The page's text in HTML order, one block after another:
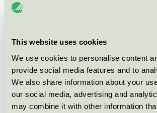
This website uses cookies
We use cookies to personalise content
provide social media features and to
We also share information about your
our social media, advertising and
may combine it with other information
Product group
Licensee
License number
Brand